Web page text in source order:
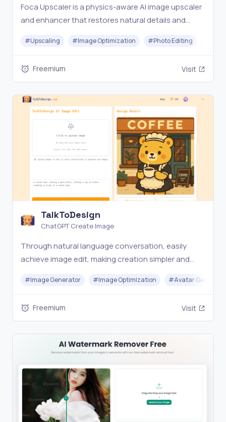
Foca Upscaler is a physics-aware AI image upscaler
and enhancer that restores natural details and
processing.
#Upscaling #Image Optimization #Photo Editing
Freemium Visit
TalkToDesign
ChatGPT Create Image
Through natural language conversation, easily
achieve image edit, making creation simpler and
#Image Generator #Image Optimization #Avatar Generator
Freemium Visit